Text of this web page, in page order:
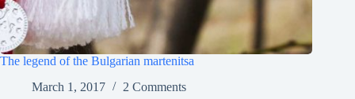
The legend of the Bulgarian martenitsa
March 1, 2017
2 Comments